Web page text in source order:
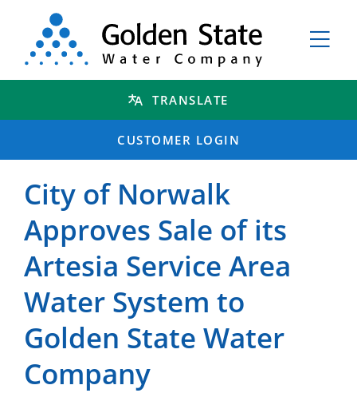
TRANSLATE
CUSTOMER LOGIN
City of Norwalk
Approves Sale of its
Artesia Service Area
Water System to
Golden State Water
Company